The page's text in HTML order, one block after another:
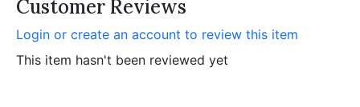
Customer Reviews
Login or create an account to review this item
This item hasn't been reviewed yet